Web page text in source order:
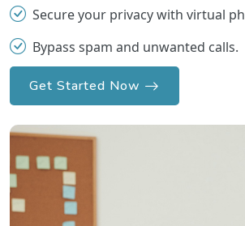
Secure your privacy with virtual
Bypass spam and unwanted calls.
Get Started Now